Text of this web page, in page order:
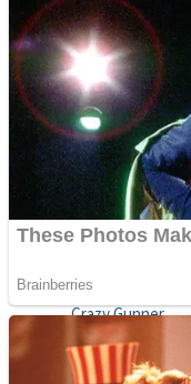
Stack Teddy
Noob Super
ICESCREAM